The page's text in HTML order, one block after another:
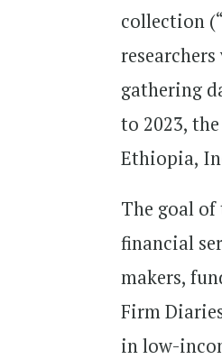
collection
gathering
to 2023,
Ethiopia,
The goal
financial
makers,
Firm
in low-